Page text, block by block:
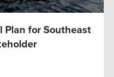
Plan for Southeast